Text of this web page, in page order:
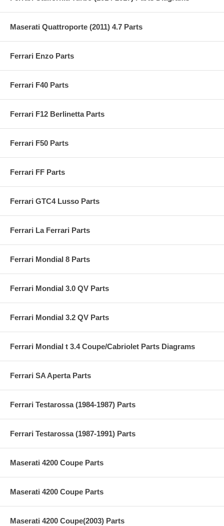
Maserati Quattroporte (2011) 4.7 Parts
Ferrari Enzo Parts
Ferrari F40 Parts
Ferrari F12 Berlinetta Parts
Ferrari F50 Parts
Ferrari FF Parts
Ferrari GTC4 Lusso Parts
Ferrari La Ferrari Parts
Ferrari Mondial 8 Parts
Ferrari Mondial 3.0 QV Parts
Ferrari Mondial 3.2 QV Parts
Ferrari Mondial t 3.4 Coupe/Cabriolet Parts Diagrams
Ferrari SA Aperta Parts
Ferrari Testarossa (1984-1987) Parts
Ferrari Testarossa (1987-1991) Parts
Maserati 4200 Coupe Parts
Maserati 4200 Coupe Parts
Maserati 4200 Coupe(2003) Parts